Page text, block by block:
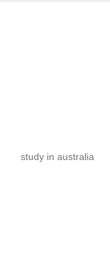
study in australia